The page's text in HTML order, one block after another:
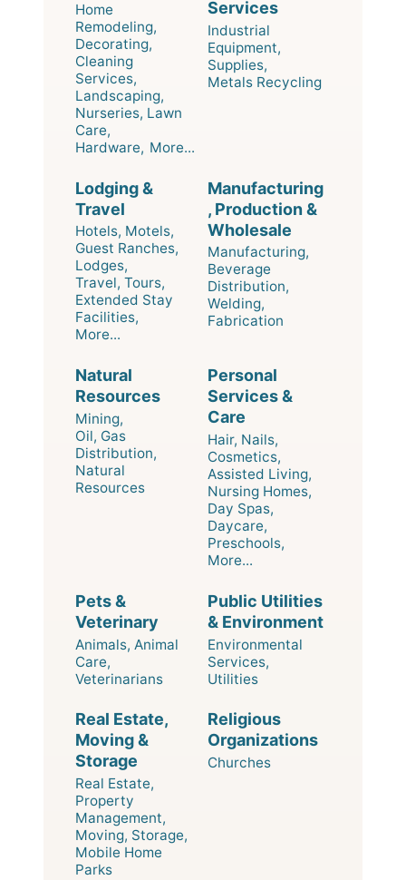
Home
Remodeling,
Decorating,
Cleaning
Services,
Landscaping,
Nurseries, Lawn
Care,
Hardware, More...
Services
Industrial
Equipment,
Supplies,
Metals Recycling
Lodging &
Travel
Hotels, Motels,
Guest Ranches,
Lodges,
Travel, Tours,
Extended Stay
Facilities,
More...
Manufacturing
, Production &
Wholesale
Manufacturing,
Beverage
Distribution,
Welding,
Fabrication
Natural
Resources
Mining,
Oil, Gas
Distribution,
Natural
Resources
Personal
Services &
Care
Hair, Nails,
Cosmetics,
Assisted Living,
Nursing Homes,
Day Spas,
Daycare,
Preschools,
More...
Pets &
Veterinary
Animals, Animal
Care,
Veterinarians
Public Utilities
& Environment
Environmental
Services,
Utilities
Real Estate,
Moving &
Storage
Real Estate,
Property
Management,
Moving, Storage,
Mobile Home
Parks
Religious
Organizations
Churches